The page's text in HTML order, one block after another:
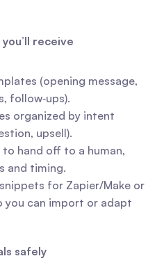
receive
(opening message,
follow‑ups).
organized by intent
upsell).
to hand off to a human,
and timing.
for Zapier/Make or
you can import or adapt
safely